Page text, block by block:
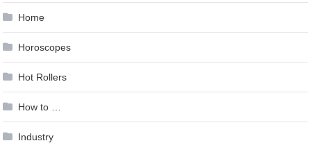
Home
Horoscopes
Hot Rollers
How to …
Industry